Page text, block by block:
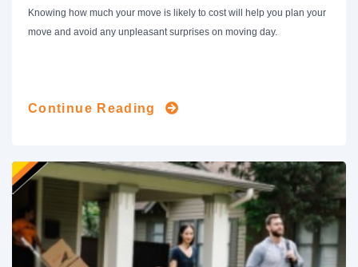
Knowing how much your move is likely to cost will help you plan your
move and avoid any unpleasant surprises on moving day.
Continue Reading